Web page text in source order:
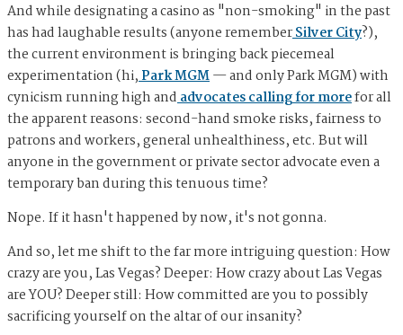
And while designating a casino as "non-smoking" in the past
has had laughable results (anyone rememberSilver City?),
the current environment is bringing back piecemeal
experimentation (hi,Park MGM— and only Park MGM) with
cynicism running high andadvocates calling for morefor all
the apparent reasons: second-hand smoke risks, fairness to
patrons and workers, general unhealthiness, etc. But will
anyone in the government or private sector advocate even a
temporary ban during this tenuous time?
Nope. If it hasn't happened by now, it's not gonna.
And so, let me shift to the far more intriguing question: How
crazy are you, Las Vegas? Deeper: How crazy about Las Vegas
are YOU? Deeper still: How committed are you to possibly
sacrificing yourself on the altar of our insanity?